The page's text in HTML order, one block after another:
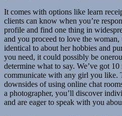
It comes with options like learn
clients can know when you’re
profile and find one thing in
and you proceed to love the
identical to about her hobbies and
you need, it could possibly be
determine what to say. We’ve got
communicate with any girl you like.
downsides of using online chat
a photographer, you’ll discover
and are eager to speak with you